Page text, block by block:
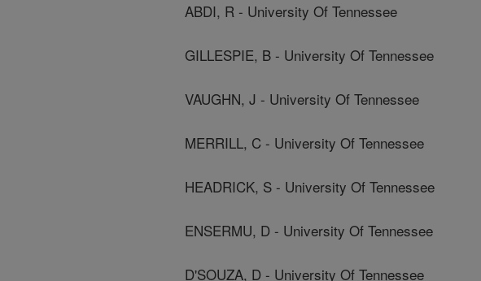
ABDI, R - University Of Tennessee
GILLESPIE, B - University Of Tennessee
VAUGHN, J - University Of Tennessee
MERRILL, C - University Of Tennessee
HEADRICK, S - University Of Tennessee
ENSERMU, D - University Of Tennessee
D'SOUZA, D - University Of Tennessee